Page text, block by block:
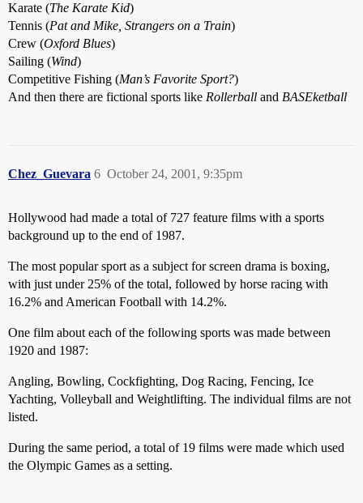
Karate (The Karate Kid)
Tennis (Pat and Mike, Strangers on a Train)
Crew (Oxford Blues)
Sailing (Wind)
Competitive Fishing (Man’s Favorite Sport?)
And then there are fictional sports like Rollerball and BASEketball
Chez_Guevara October 24, 2001, 9:35pm
6
Hollywood had made a total of 727 feature films with a sports
background up to the end of 1987.
The most popular sport as a subject for screen drama is boxing,
with just under 25% of the total, followed by horse racing with
16.2% and American Football with 14.2%.
One film about each of the following sports was made between
1920 and 1987:
Angling, Bowling, Cockfighting, Dog Racing, Fencing, Ice
Yachting, Volleyball and Weightlifting. The individual films are not
listed.
During the same period, a total of 19 films were made which used
the Olympic Games as a setting.